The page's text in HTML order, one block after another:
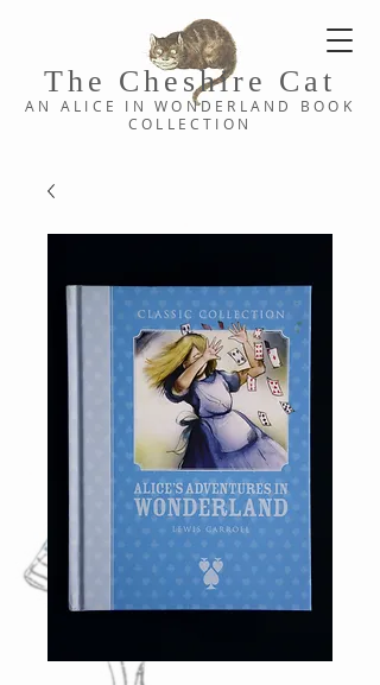
The Cheshire C at
AN ALICE IN WONDERLAND BOOK
COLLE CTION